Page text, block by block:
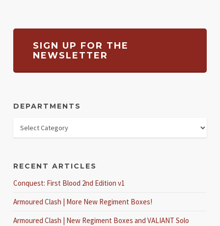
SIGN UP FOR THE
NEWSLETTER
DEPARTMENTS
RECENT ARTICLES
Conquest: First Blood 2nd Edition v1
Armoured Clash | More New Regiment Boxes!
Armoured Clash | New Regiment Boxes and VALIANT Solo